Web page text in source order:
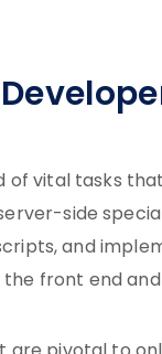
of vital tasks
side
and
front end